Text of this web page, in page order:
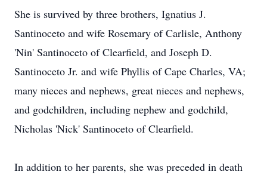
She is survived by three brothers, Ignatius J.
Santinoceto and wife Rosemary of Carlisle, Anthony
'Nin' Santinoceto of Clearfield, and Joseph D.
Santinoceto Jr. and wife Phyllis of Cape Charles, VA;
many nieces and nephews, great nieces and nephews,
and godchildren, including nephew and godchild,
Nicholas 'Nick' Santinoceto of Clearfield.
In addition to her parents, she was preceded in death